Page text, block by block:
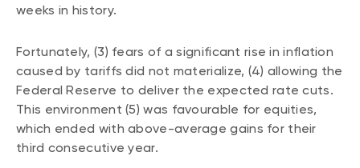
Private investments
Liquid alternative ETFs
LOGIN REQUIRED
Continuing education portal
Events
Webinars
Investment policy statement (Meritage
weeks in history.
Fortunately, (3) fears of a significant rise in inflation
caused by tariffs did not materialize, (4) allowing the
Federal Reserve to deliver the expected rate cuts.
This environment (5) was favourable for equities,
which ended with above-average gains for their
third consecutive year.